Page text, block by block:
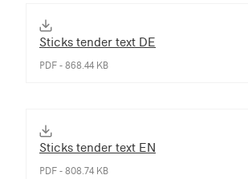
Sticks tender text DE
PDF - 868.44 KB
Sticks tender text EN
PDF - 808.74 KB